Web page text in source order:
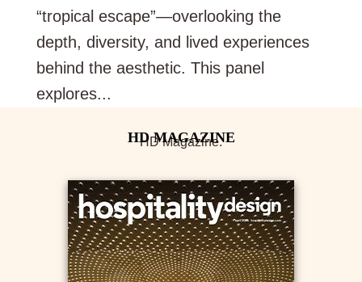
“tropical escape”—overlooking the
depth, diversity, and lived experiences
behind the aesthetic. This panel
explores...
HD Magazine.